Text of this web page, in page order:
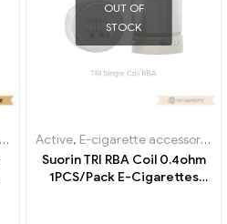
Evaporator
OUT OF
STOCK
Active, E-cigarette accessories
Suorin TRI RBA Coil 0.4ohm
1PCS/Pack E-Cigarettes